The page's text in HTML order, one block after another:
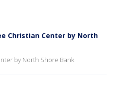
Christian Center by North
by North Shore Bank